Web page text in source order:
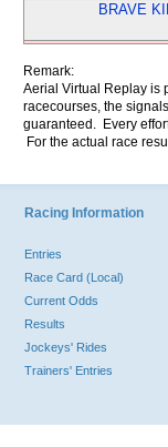
BRAVE
Remark:
Aerial Virtual Replay is
racecourses, the
guaranteed. Every
For the actual race
Racing Information
Entries
Race Card (Local)
Current Odds
Results
Jockeys' Rides
Trainers' Entries